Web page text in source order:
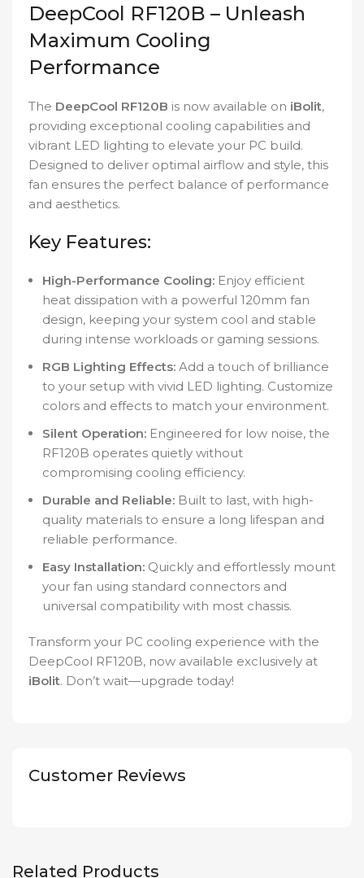
DeepCool RF120B – Unleash
Maximum Cooling
Performance
The DeepCool RF120B is now available on iBolit,
providing exceptional cooling capabilities and
vibrant LED lighting to elevate your PC build.
Designed to deliver optimal airflow and style, this
fan ensures the perfect balance of performance
and aesthetics.
Key Features:
High-Performance Cooling: Enjoy efficient
heat dissipation with a powerful 120mm fan
design, keeping your system cool and stable
during intense workloads or gaming sessions.
RGB Lighting Effects: Add a touch of brilliance
to your setup with vivid LED lighting. Customize
colors and effects to match your environment.
Silent Operation: Engineered for low noise, the
RF120B operates quietly without
compromising cooling efficiency.
Durable and Reliable: Built to last, with high-
quality materials to ensure a long lifespan and
reliable performance.
Easy Installation: Quickly and effortlessly mount
your fan using standard connectors and
universal compatibility with most chassis.
Transform your PC cooling experience with the
DeepCool RF120B, now available exclusively at
iBolit. Don’t wait—upgrade today!
Customer Reviews
Related Products